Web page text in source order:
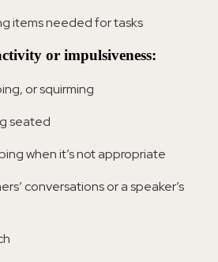
items needed for tasks
or impulsiveness:
or squirming
seated
when it’s not appropriate
conversations or a speaker’s